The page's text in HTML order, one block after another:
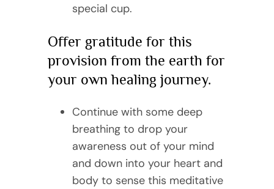
special cup.
Offer gratitude for this
provision from the earth for
your own healing journey.
Continue with some deep
breathing to drop your
awareness out of your mind
and down into your heart and
body to sense this meditative